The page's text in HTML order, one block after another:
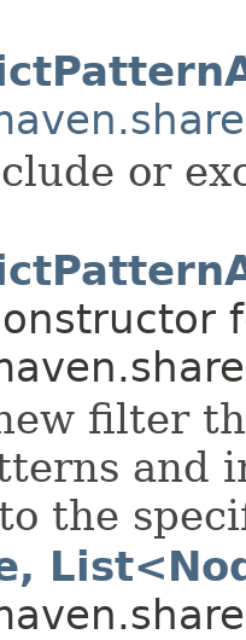
or
filter
and
the